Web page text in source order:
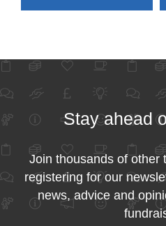
Stay ahead
Join thousands of other
registering for our
news, advice and